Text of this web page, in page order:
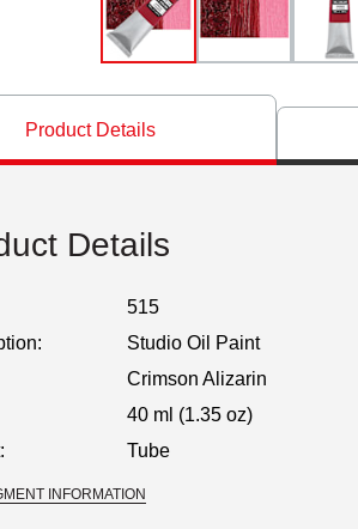
Product Details
Details
515
Studio Oil Paint
Crimson Alizarin
40 ml (1.35 oz)
Tube
INFORMATION